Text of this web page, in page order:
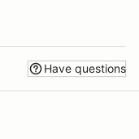
Have questions